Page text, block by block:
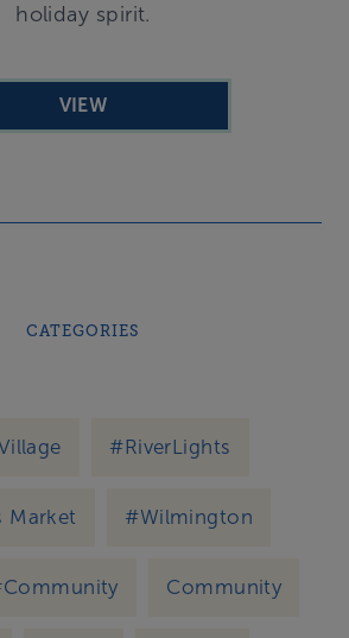
holiday spirit.
VIEW
CATEGORIES
#RiverLights
Market #Wilmington
Community